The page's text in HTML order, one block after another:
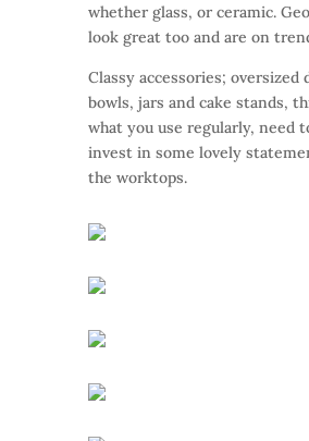
whether glass, or ceramic.
look great too and are on
Classy accessories; oversized
bowls, jars and cake stands,
what you use regularly, need
invest in some lovely
the worktops.